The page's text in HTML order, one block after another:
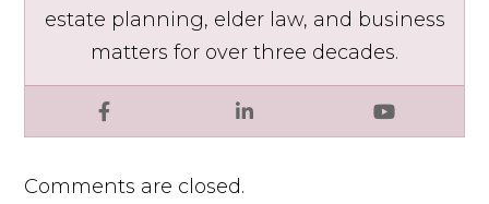
Facebook LinkedIn YouTube
estate planning, elder law, and business
matters for over three decades.
Comments are closed.